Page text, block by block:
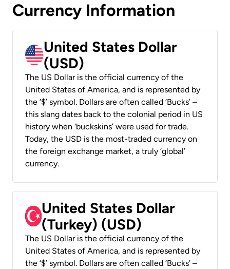
Currency Information
United States Dollar
(USD)
The US Dollar is the official currency of the
United States of America, and is represented by
the ‘$’ symbol. Dollars are often called ‘Bucks’ –
this slang dates back to the colonial period in US
history when ‘buckskins’ were used for trade.
Today, the USD is the most-traded currency on
the foreign exchange market, a truly ‘global’
currency.
United States Dollar
(Turkey) (USD)
The US Dollar is the official currency of the
United States of America, and is represented by
the ‘$’ symbol. Dollars are often called ‘Bucks’ –